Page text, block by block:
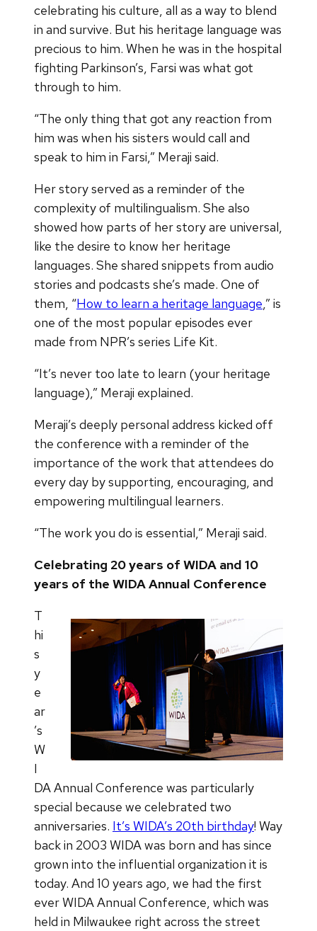
celebrating his culture, all as a way to blend
in and survive. But his heritage language was
precious to him. When he was in the hospital
fighting Parkinson’s, Farsi was what got
through to him.
“The only thing that got any reaction from
him was when his sisters would call and
speak to him in Farsi,” Meraji said.
Her story served as a reminder of the
complexity of multilingualism. She also
showed how parts of her story are universal,
like the desire to know her heritage
languages. She shared snippets from audio
stories and podcasts she’s made. One of
them, “How to learn a heritage language,” is
one of the most popular episodes ever
made from NPR’s series Life Kit.
“It’s never too late to learn (your heritage
language),” Meraji explained.
Meraji’s deeply personal address kicked off
the conference with a reminder of the
importance of the work that attendees do
every day by supporting, encouraging, and
empowering multilingual learners.
“The work you do is essential,” Meraji said.
Celebrating 20 years of WIDA and 10
years of the WIDA Annual Conference
T
hi
s
y
e
ar
’s
W
I
DA Annual Conference was particularly
special because we celebrated two
anniversaries. It’s WIDA’s 20th birthday! Way
back in 2003 WIDA was born and has since
grown into the influential organization it is
today. And 10 years ago, we had the first
ever WIDA Annual Conference, which was
held in Milwaukee right across the street